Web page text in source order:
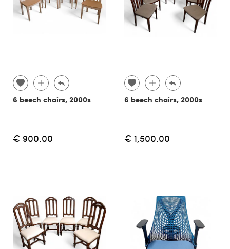
6 beech chairs, 2000s
€ 900.00
6 beech chairs, 2000s
€ 1,500.00